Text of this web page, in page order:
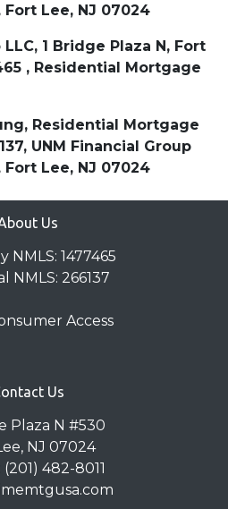
Fort Lee, NJ 07024
1 Bridge Plaza N, Fort
, Residential Mortgage
Residential Mortgage
UNM Financial Group
Fort Lee, NJ 07024
Us
NMLS: 1477465
NMLS: 266137
Access
Us
Plaza N #530
NJ 07024
482-8011